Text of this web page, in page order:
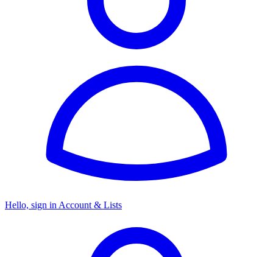
Hello, sign in Account & Lists